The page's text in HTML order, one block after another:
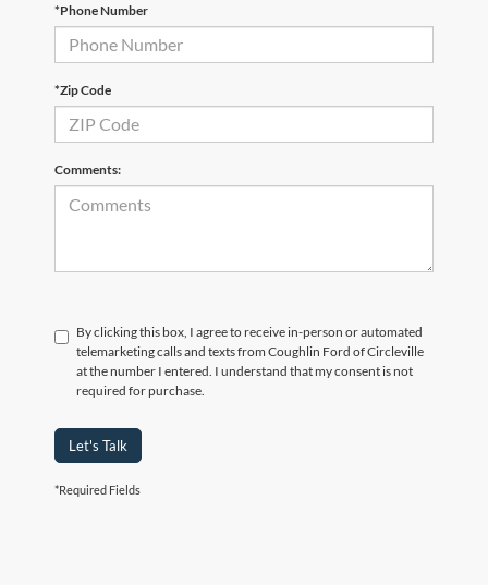
*Phone Number
*Zip Code
Comments:
By clicking this box, I agree to receive in-person or automated
telemarketing calls and texts from Coughlin Ford of Circleville
at the number I entered. I understand that my consent is not
required for purchase.
Let's Talk
*Required Fields